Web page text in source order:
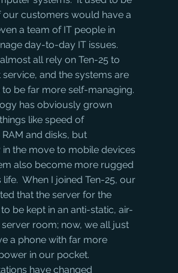
our customers would have a
a team of IT people in
day-to-day IT issues.
all rely on Ten-25 to
and the systems are
be far more self-managing.
has obviously grown
like speed of
and disks, but
in the move to mobile devices
also become more rugged
When I joined Ten-25, our
that the server for the
be kept in an anti-static, air-
room; now, we all just
a phone with far more
in our pocket.
have changed